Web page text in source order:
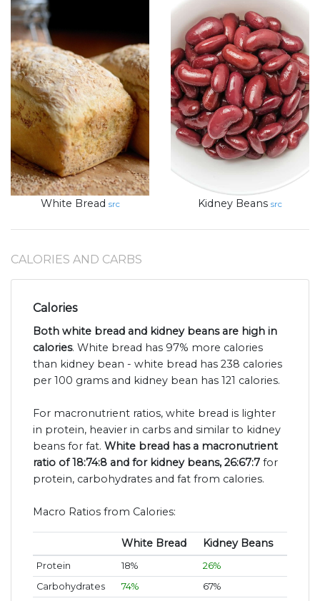
White Bread src Kidney Beans src
CALORIES AND CARBS
Calories
Both white bread and kidney beans are high in
calories. White bread has 97% more calories
than kidney bean - white bread has 238 calories
per 100 grams and kidney bean has 121 calories.
For macronutrient ratios, white bread is lighter
in protein, heavier in carbs and similar to kidney
beans for fat. White bread has a macronutrient
ratio of 18:74:8 and for kidney beans, 26:67:7 for
protein, carbohydrates and fat from calories.
Macro Ratios from Calories:
White Bread Kidney Beans
Protein 18%
26%
Carbohydrates
74%
67%